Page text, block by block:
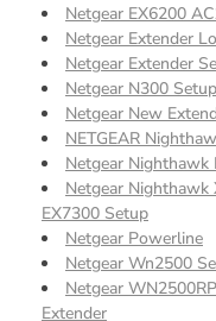
Netgear EX6200
Netgear Extender
Netgear Extender
Netgear N300 Setup
Netgear New
NETGEAR
Netgear Nighthawk
Netgear Nighthawk
EX7300 Setup
Netgear Powerline
Netgear Wn2500
Netgear
Extender